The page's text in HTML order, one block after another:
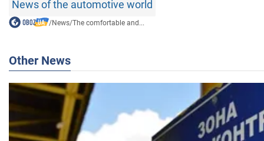
News of the automotive world
/News/The comfortable and...
Other News